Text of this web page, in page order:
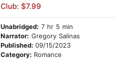
Club: $7.99
Unabridged: 7 hr 5 min
Narrator: Gregory Salinas
Published: 09/15/2023
Category: Romance